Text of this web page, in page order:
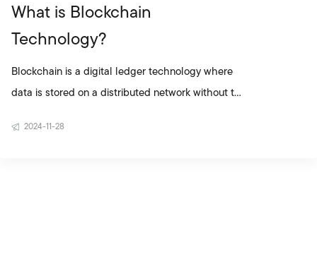
What is Blockchain
Technology?
Blockchain is a digital ledger technology where
data is stored on a distributed network without the
2024-11-28